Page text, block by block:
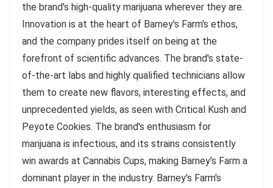
the brand's high-quality marijuana wherever they are.
Innovation is at the heart of Barney's Farm's ethos,
and the company prides itself on being at the
forefront of scientific advances. The brand's state-
of-the-art labs and highly qualified technicians allow
them to create new flavors, interesting effects, and
unprecedented yields, as seen with Critical Kush and
Peyote Cookies. The brand's enthusiasm for
marijuana is infectious, and its strains consistently
win awards at Cannabis Cups, making Barney's Farm a
dominant player in the industry. Barney's Farm's